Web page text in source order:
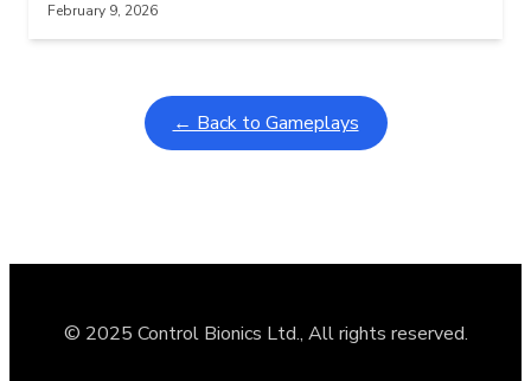
February 9, 2026
← Back to Gameplays
© 2025 Control Bionics Ltd., All rights reserved.